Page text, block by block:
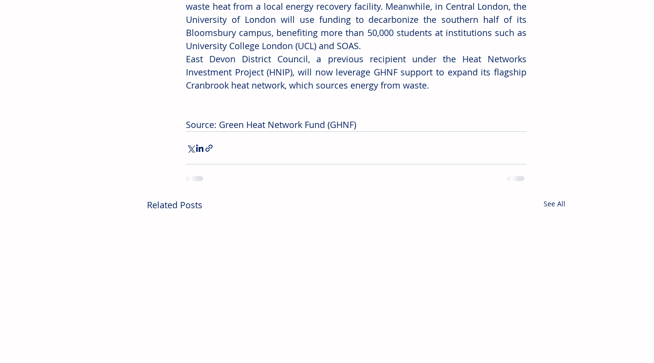
waste heat from a local energy recovery facility. Meanwhile, in Central London, the
University of London will use funding to decarbonize the southern half of its
Bloomsbury campus, benefiting more than 50,000 students at institutions such as
University College London (UCL) and SOAS.
East Devon District Council, a previous recipient under the Heat Networks
Investment Project (HNIP), will now leverage GHNF support to expand its flagship
Cranbrook heat network, which sources energy from waste.
Source: Green Heat Network Fund (GHNF)
Related Posts See All